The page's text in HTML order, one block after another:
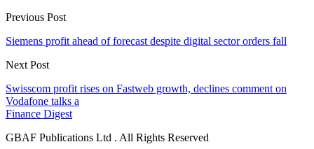
Previous Post
Siemens profit ahead of forecast despite digital sector orders fall
Next Post
Swisscom profit rises on Fastweb growth, declines comment on
Vodafone talks a
Finance Digest
GBAF Publications Ltd . All Rights Reserved